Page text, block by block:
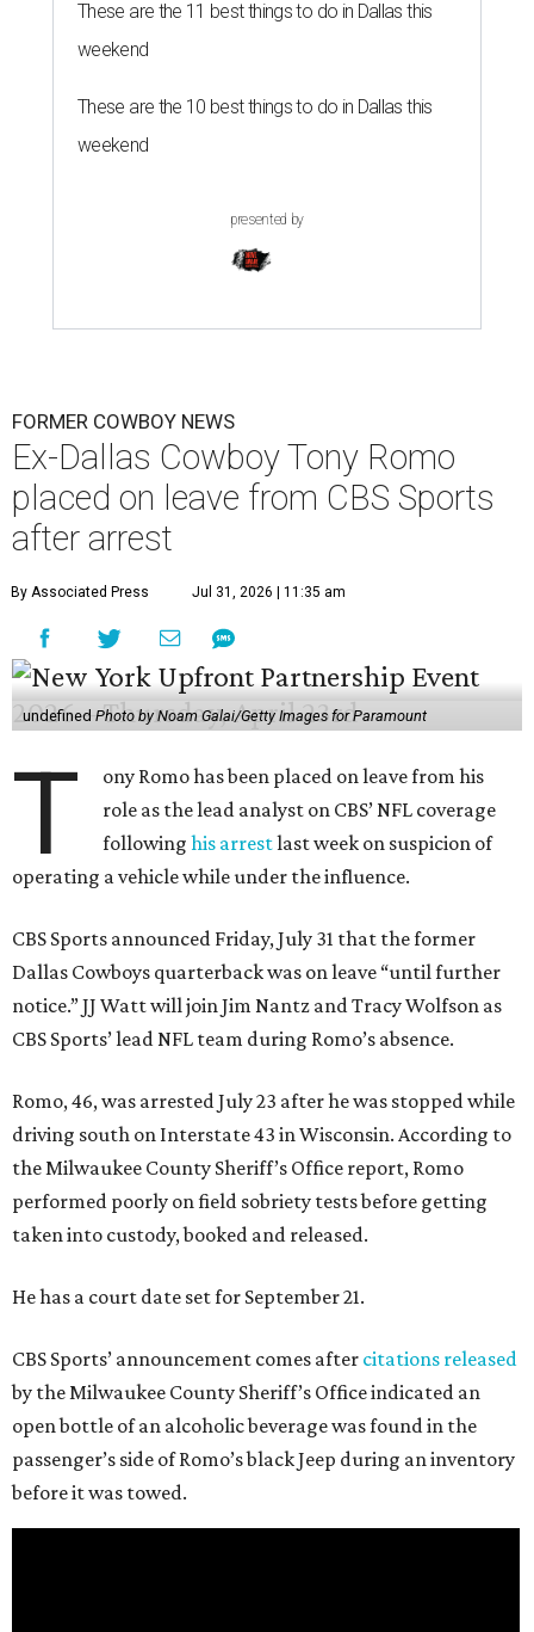
These are the 11 best things to do in Dallas this
weekend
These are the 10 best things to do in Dallas this
weekend
presented by
FORMER COWBOY NEWS
Ex-Dallas Cowboy Tony Romo
placed on leave from CBS Sports
after arrest
By Associated Press Jul 31, 2026 | 11:35 am
undefinedPhoto by Noam Galai/Getty Images for Paramount
T
ony Romo has been placed on leave from his
role as the lead analyst on CBS’ NFL coverage
followinghis arrestlast week on suspicion of
operating a vehicle while under the influence.
CBS Sports announced Friday, July 31 that the former
Dallas Cowboys quarterback was on leave “until further
notice.” JJ Watt will join Jim Nantz and Tracy Wolfson as
CBS Sports’ lead NFL team during Romo’s absence.
Romo, 46, was arrested July 23 after he was stopped while
driving south on Interstate 43 in Wisconsin. According to
the Milwaukee County Sheriff’s Office report, Romo
performed poorly on field sobriety tests before getting
taken into custody, booked and released.
He has a court date set for September 21.
CBS Sports’ announcement comes after citations released
by the Milwaukee County Sheriff’s Office indicated an
open bottle of an alcoholic beverage was found in the
passenger’s side of Romo’s black Jeep during an inventory
before it was towed.